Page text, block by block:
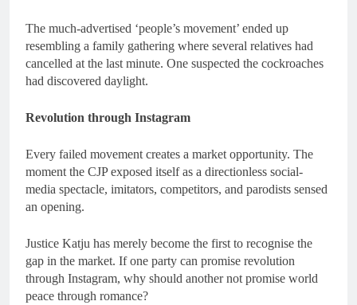
The much-advertised ‘people’s movement’ ended up
resembling a family gathering where several relatives had
cancelled at the last minute. One suspected the cockroaches
had discovered daylight.
Revolution through Instagram
Every failed movement creates a market opportunity. The
moment the CJP exposed itself as a directionless social-
media spectacle, imitators, competitors, and parodists sensed
an opening.
Justice Katju has merely become the first to recognise the
gap in the market. If one party can promise revolution
through Instagram, why should another not promise world
peace through romance?